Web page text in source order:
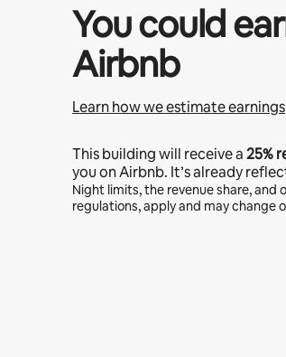
You could
Airbnb
Learn how we estimate earnings
This building will receive a25%
you on Airbnb. It’s already
Night limits, the revenue share, and
regulations, apply and may change